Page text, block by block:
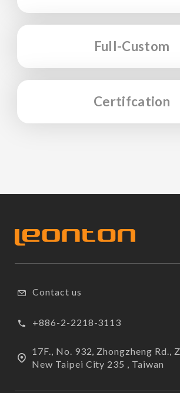
Full-Custom
Certifcation
Contact us
+886-2-2218-3113
17F., No. 932, Zhongzheng Rd.,
New Taipei City 235 , Taiwan